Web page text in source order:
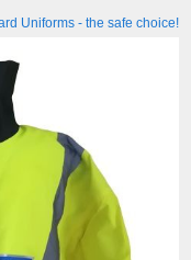
Uniforms - the safe choice!